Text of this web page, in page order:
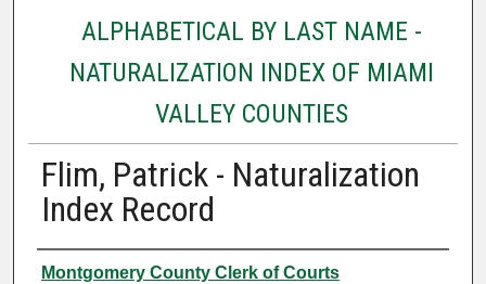
ALPHABETICAL BY LAST NAME -
NATURALIZATION INDEX OF MIAMI
VALLEY COUNTIES
Flim, Patrick - Naturalization
Index Record
Authors
Montgomery County Clerk of Courts